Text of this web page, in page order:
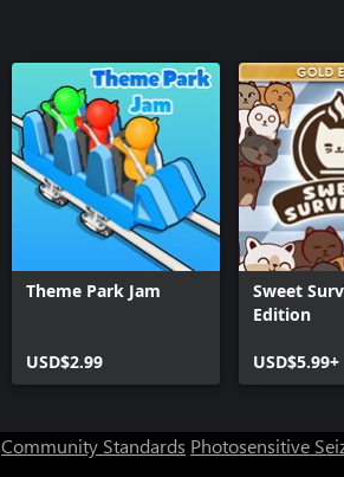
Theme Park Jam
USD$2.99
Sweet
Edition
USD$5.99+
Community Standards Photosensitive